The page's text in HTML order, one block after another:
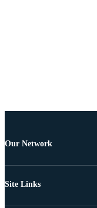
Our Network
Site Links